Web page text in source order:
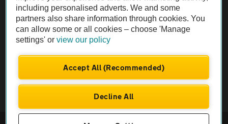
The AA recommends an AA Cars Vehicle Inspection before purchase.
Not all cars are mechanically checked by the AA.
Vehicle Inspection
Company No. 4546950 | VAT No. 188 0311 10
including personalised adverts. We and some
partners also share information through cookies. You
can allow some or all cookies – choose 'Manage
settings' orview our policy
Accept All (Recommended)
Decline All